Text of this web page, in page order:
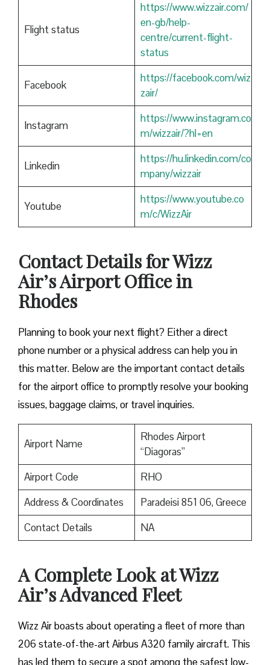
Flight status
https://www.wizzair.com/
en-gb/help-
centre/current-flight-
status
Facebook
https://facebook.com/wiz
zair/
Instagram
https://www.instagram.co
m/wizzair/?hl=en
Linkedin
https://hu.linkedin.com/co
mpany/wizzair
Youtube
https://www.youtube.co
m/c/WizzAir
Contact Details for Wizz
Air’s Airport Office in
Rhodes
​‍​‌‍​‍‌​‍​‌‍​‍‌Planning to book your next flight? Either a direct
phone number or a physical address can help you in
this matter. Below are the important contact details
for the airport office to promptly resolve your booking
issues, baggage claims, or travel inquiries. ​‍​‌‍​‍‌​‍​‌‍​‍‌
Airport Name
Rhodes Airport
“Diagoras”
Airport Code
RHO
Address & Coordinates
Paradeisi 851 06, Greece
Contact Details
NA
A Complete Look at Wizz
Air’s Advanced Fleet
Wizz​‍​‌‍​‍‌​‍​‌‍​‍‌ Air boasts about operating a fleet of more than
206 state-of-the-art Airbus A320 family aircraft. This
has led them to secure a spot among the safest low-